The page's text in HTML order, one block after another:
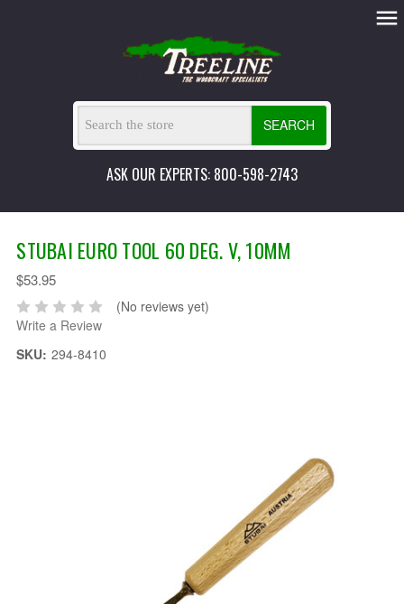
SEARCH
ASK OUR EXPERTS: 800-598-2743
STUBAI EURO TOOL 60 DEG. V, 10MM
$53.95
(No reviews yet)
Write a Review
SKU: 294-8410